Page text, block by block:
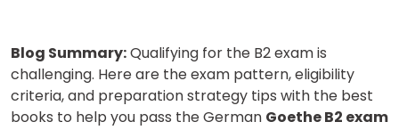
Blog Summary:Qualifying for the B2 exam is
challenging. Here are the exam pattern, eligibility
criteria, and preparation strategy tips with the best
books to help you pass the German Goethe B2 exam